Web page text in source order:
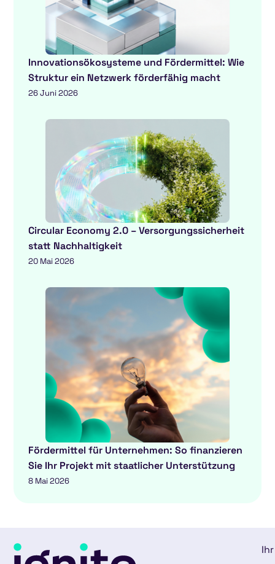
Innovationsökosysteme und Fördermittel: Wie
Struktur ein Netzwerk förderfähig macht
26 Juni 2026
Circular Economy 2.0 – Versorgungssicherheit
statt Nachhaltigkeit
20 Mai 2026
Fördermittel für Unternehmen: So finanzieren
Sie Ihr Projekt mit staatlicher Unterstützung
8 Mai 2026